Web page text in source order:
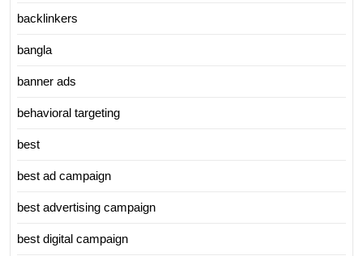
backlinkers
bangla
banner ads
behavioral targeting
best
best ad campaign
best advertising campaign
best digital campaign